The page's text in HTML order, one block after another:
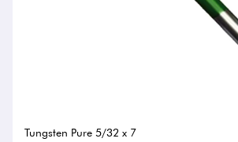
Tungsten Pure 5/32 x 7